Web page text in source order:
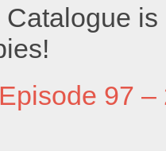
Catalogue
97 –